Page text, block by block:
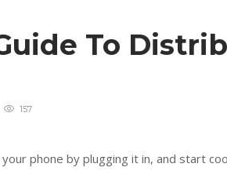
To
157
phone by plugging it in, and start